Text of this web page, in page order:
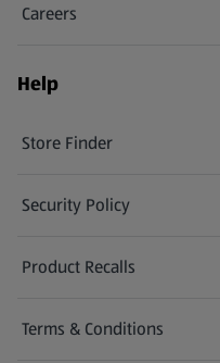
Careers
(opens in a new tab)
Help
Store Finder
(opens in a new tab)
Security Policy
(opens in a new tab)
Product Recalls
(opens in a new tab)
Terms & Conditions